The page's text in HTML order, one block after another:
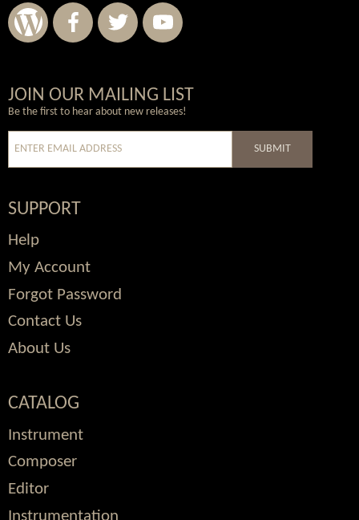
Wordpress
Facebook
Twitter
Youtube
JOIN OUR MAILING LIST
Be the first to hear about new releases!
SUBMIT
SUPPORT
Help
My Account
Forgot Password
Contact Us
About Us
CATALOG
Instrument
Composer
Editor
Instrumentation